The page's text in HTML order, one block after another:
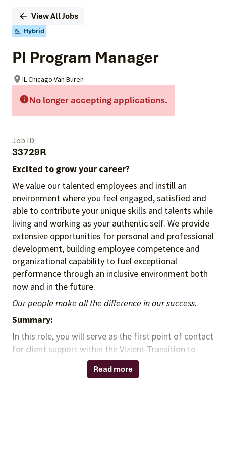
View All Jobs
Hybrid
PI Program Manager
IL Chicago Van Buren
No longer accepting applications.
Job ID
33729R
Excited to grow your career?
We value our talented employees and instill an
environment where you feel engaged, satisfied and
able to contribute your unique skills and talents while
living and working as your authentic self. We provide
extensive opportunities for personal and professional
development, building employee competence and
organizational capability to fuel exceptional
performance through an inclusive environment both
now and in the future.
Our people make all the difference in our success.
Summary:
In this role, you will serve as the first point of contact
for client support within the Vizient Transition to
Nurse Leader Program. You will support and
collaborate across Nursing Programs to coordinate
Read more